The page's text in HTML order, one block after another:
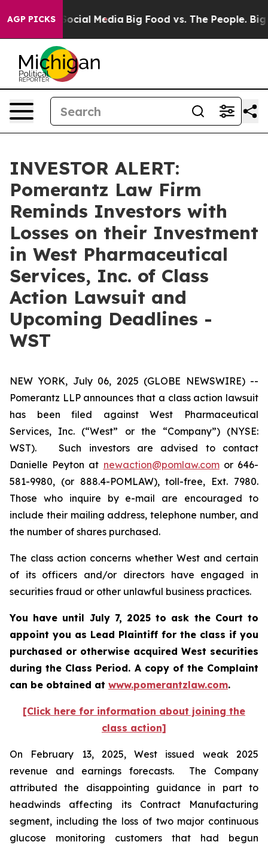
AGP PICKS
on Social Media Big Food vs. The People. Big
INVESTOR ALERT:
Pomerantz Law Firm
Reminds Investors with
Losses on their Investment
in West Pharmaceutical
Services, Inc. of Class
Action Lawsuit and
Upcoming Deadlines -
WST
NEW YORK, July 06, 2025 (GLOBE NEWSWIRE) --
Pomerantz LLP announces that a class action lawsuit
has been filed against West Pharmaceutical
Services, Inc. (“West” or the “Company”) (NYSE:
WST). Such investors are advised to contact
Danielle Peyton at newaction@pomlaw.comor 646-
581-9980, (or 888.4-POMLAW), toll-free, Ext. 7980.
Those who inquire by e-mail are encouraged to
include their mailing address, telephone number, and
the number of shares purchased.
The class action concerns whether West and certain
of its officers and/or directors have engaged in
securities fraud or other unlawful business practices.
You have until July 7, 2025 to ask the Court to
appoint you as Lead Plaintiff for the class if you
purchased or otherwise acquired West securities
during the Class Period. A copy of the Complaint
can be obtained at www.pomerantzlaw.com.
[Click here for information about joining the
class action]
On February 13, 2025, West issued weak 2025
revenue and earnings forecasts. The Company
attributed the disappointing guidance in part to
headwinds affecting its Contract Manufacturing
segment, including the loss of two major continuous
glucose monitoring customers that had begun